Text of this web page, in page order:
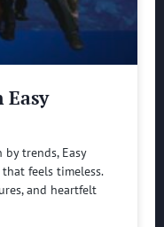
trends, Easy
feels timeless.
and heartfelt